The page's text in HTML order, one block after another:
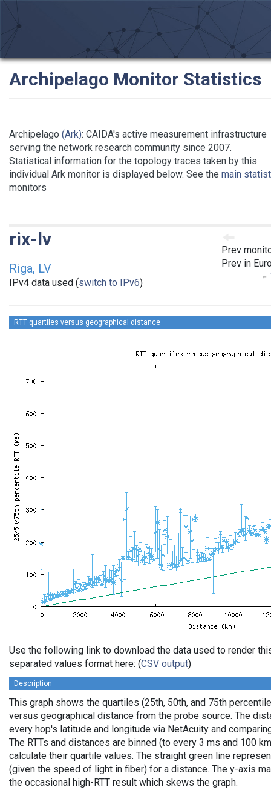
Archipelago Monitor Statistics
Archipelago (Ark): CAIDA's active measurement infrastructure
serving the network research community since 2007.
Statistical information for the topology traces taken by this
individual Ark monitor is displayed below. See the main
monitors
Prev
Prev in
rix-lv
Riga, LV
IPv4 data used (switch to IPv6)
RTT quartiles versus geographical distance
Use the following link to download the data used to render
separated values format here: (CSV output)
Description
This graph shows the quartiles (25th, 50th, and 75th
versus geographical distance from the probe source. The
every hop's latitude and longitude via NetAcuity and
The RTTs and distances are binned (to every 3 ms and 100
calculate their quartile values. The straight green line
(given the speed of light in fiber) for a distance. The y-axis
the occasional high-RTT result which skews the graph.